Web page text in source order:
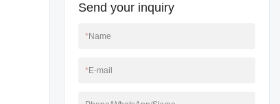
Send your inquiry
*Name
*E-mail